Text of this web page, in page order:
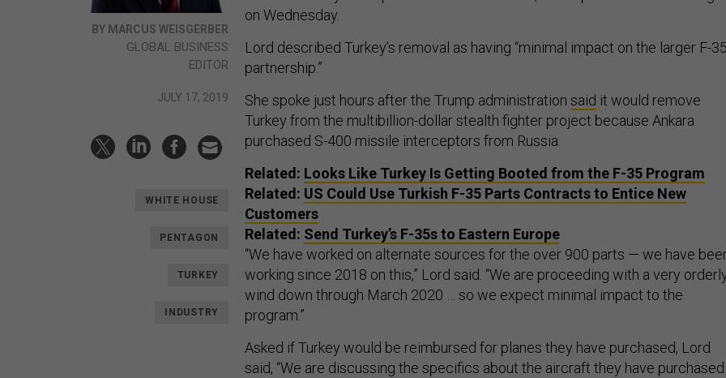
BY MARCUS WEISGERBER
GLOBAL BUSINESS
EDITOR
JULY 17, 2019
WHITE HOUSE
PENTAGON
TURKEY
INDUSTRY
on Wednesday.
Lord described Turkey’s removal as having “minimal impact on the larger F-
partnership.”
She spoke just hours after the Trump administration said it would remove
Turkey from the multibillion-dollar stealth fighter project because Ankara
purchased S-400 missile interceptors from Russia.
Related: Looks Like Turkey Is Getting Booted from the F-35 Program
Related: US Could Use Turkish F-35 Parts Contracts to Entice New
Customers
Related: Send Turkey’s F-35s to Eastern Europe
“We have worked on alternate sources for the over 900 parts — we have
working since 2018 on this,” Lord said. “We are proceeding with a very
wind down through March 2020 … so we expect minimal impact to the
program.”
Asked if Turkey would be reimbursed for planes they have purchased, Lord
said, “We are discussing the specifics about the aircraft they have purchased